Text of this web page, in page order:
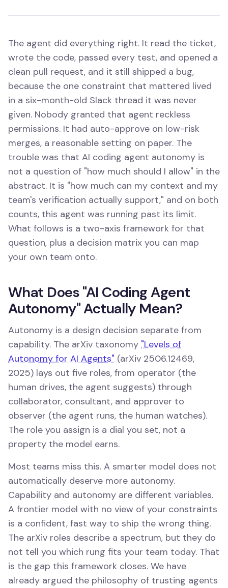
The agent did everything right. It read the ticket,
wrote the code, passed every test, and opened a
clean pull request, and it still shipped a bug,
because the one constraint that mattered lived
in a six-month-old Slack thread it was never
given. Nobody granted that agent reckless
permissions. It had auto-approve on low-risk
merges, a reasonable setting on paper. The
trouble was that AI coding agent autonomy is
not a question of "how much should I allow" in the
abstract. It is "how much can my context and my
team's verification actually support," and on both
counts, this agent was running past its limit.
What follows is a two-axis framework for that
question, plus a decision matrix you can map
your own team onto.
What Does "AI Coding Agent
Autonomy" Actually Mean?
Autonomy is a design decision separate from
capability. The arXiv taxonomy "Levels of
Autonomy for AI Agents" (arXiv 2506.12469,
2025) lays out five roles, from operator (the
human drives, the agent suggests) through
collaborator, consultant, and approver to
observer (the agent runs, the human watches).
The role you assign is a dial you set, not a
property the model earns.
Most teams miss this. A smarter model does not
automatically deserve more autonomy.
Capability and autonomy are different variables.
A frontier model with no view of your constraints
is a confident, fast way to ship the wrong thing.
The arXiv roles describe a spectrum, but they do
not tell you which rung fits your team today. That
is the gap this framework closes. We have
already argued the philosophy of trusting agents